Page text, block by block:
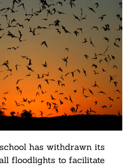
has withdrawn its
floodlights to facilitate